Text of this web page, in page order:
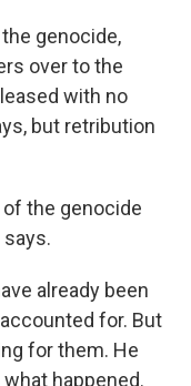
genocide,
over to the
with no
but retribution
the genocide
already been
for. But
for them. He
happened.